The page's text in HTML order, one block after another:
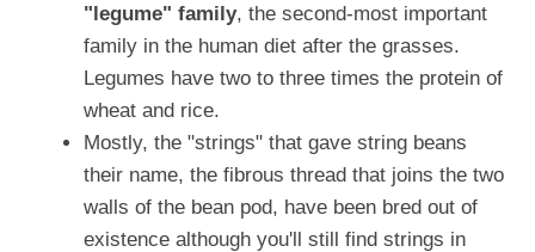
"legume" family, the second-most important
family in the human diet after the grasses.
Legumes have two to three times the protein of
wheat and rice.
Mostly, the "strings" that gave string beans
their name, the fibrous thread that joins the two
walls of the bean pod, have been bred out of
existence although you'll still find strings in